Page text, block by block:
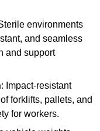
environments
and seamless
and support
: Impact-resistant
forklifts, pallets, and
for workers.